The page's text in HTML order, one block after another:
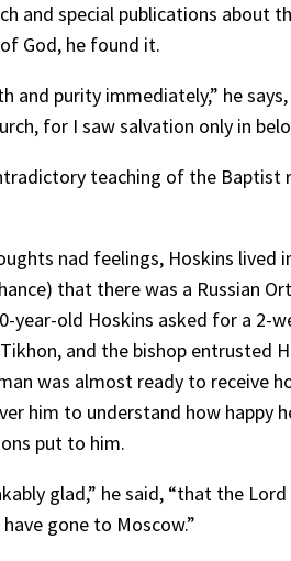
and special publications
God, he found it.
and purity immediately,” he
for I saw salvation only in
teaching of the Baptist
nad feelings, Hoskins lived
that there was a Russian
year-old Hoskins asked for a 2-
and the bishop
was almost ready to receive
him to understand how happy
put to him.
glad,” he said, “that the
gone to Moscow.”